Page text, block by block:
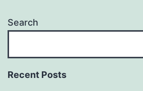
Search
Recent Posts